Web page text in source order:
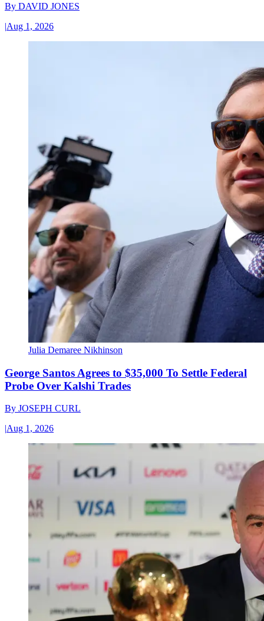
By DAVID JONES
|Aug 1, 2026
Julia Demaree Nikhinson
George Santos Agrees to $35,000 To Settle Federal
Probe Over Kalshi Trades
By JOSEPH CURL
|Aug 1, 2026